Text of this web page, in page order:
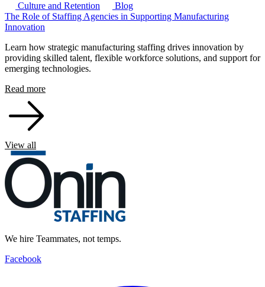
Culture and Retention
Blog
The Role of Staffing Agencies in Supporting Manufacturing
Innovation
Learn how strategic manufacturing staffing drives innovation by
providing skilled talent, flexible workforce solutions, and support for
emerging technologies.
Read more
View all
We hire Teammates, not temps.
Facebook